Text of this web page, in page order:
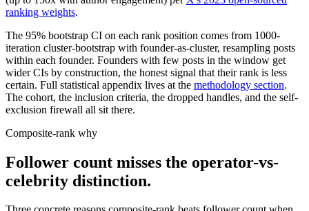
ranking weights.
The 95% bootstrap CI on each rank position comes from 1000-
iteration cluster-bootstrap with founder-as-cluster, resampling posts
within each founder. Founders with few posts in the window get
wider CIs by construction, the honest signal that their rank is less
certain. Full statistical appendix lives at the methodology section.
The cohort, the inclusion criteria, the dropped handles, and the self-
exclusion firewall all sit there.
Composite-rank why
Follower count misses the operator-vs-
celebrity distinction.